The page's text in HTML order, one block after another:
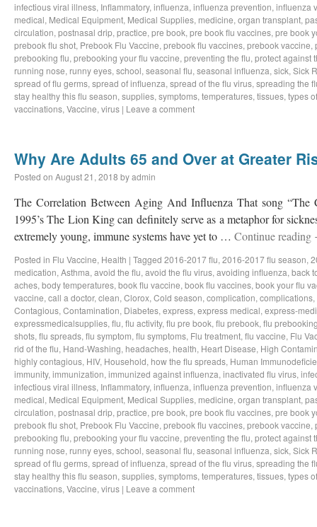
infectious viral illness, Inflammatory, influenza, influenza prevention, influenza
medical, Medical Equipment, Medical Supplies, medicine, organ transplant,
circulation, postnasal drip, practice, pre book, pre book flu vaccines, pre book
prebook flu shot, Prebook Flu Vaccine, prebook flu vaccines, prebook vaccine,
prebooking flu, prebooking your flu vaccine, preventing the flu, protect against
running nose, runny eyes, school, seasonal flu, seasonal influenza, sick, Sick
spread of flu germs, spread of influenza, spread of the flu virus, spreading the
stay healthy this flu season, supplies, symptoms, temperatures, tissues, types
vaccinations, Vaccine, virus | Leave a comment
Why Are Adults 65 and Over at Greater
Posted on August 21, 2018 byadmin
The Correlation Between Aging And Influenza That song
1995’s The Lion King can definitely serve as a metaphor for
extremely young, immune systems have yet to … Continue reading
Posted in Flu Vaccine, Health | Tagged 2016-2017 flu, 2016-2017 flu season,
medication, Asthma, avoid the flu, avoid the flu virus, avoiding influenza, back
aches, body temperatures, book flu vaccine, book flu vaccines, book your flu
vaccine, call a doctor, clean, Clorox, Cold season, complication, complications,
Contagious, Contamination, Diabetes, express, express medical, express-
expressmedicalsupplies, flu, flu activity, flu pre book, flu prebook, flu
shots, flu spreads, flu symptom, flu symptoms, Flu treatment, flu vaccine, Flu
rid of the flu, Hand-Washing, headaches, health, Heart Disease, High
highly contagious, HIV, Household, how the flu spreads, Human
immunity, immunization, immunized against influenza, inactivated flu virus,
infectious viral illness, Inflammatory, influenza, influenza prevention, influenza
medical, Medical Equipment, Medical Supplies, medicine, organ transplant,
circulation, postnasal drip, practice, pre book, pre book flu vaccines, pre book
prebook flu shot, Prebook Flu Vaccine, prebook flu vaccines, prebook vaccine,
prebooking flu, prebooking your flu vaccine, preventing the flu, protect against
running nose, runny eyes, school, seasonal flu, seasonal influenza, sick, Sick
spread of flu germs, spread of influenza, spread of the flu virus, spreading the
stay healthy this flu season, supplies, symptoms, temperatures, tissues, types
vaccinations, Vaccine, virus | Leave a comment